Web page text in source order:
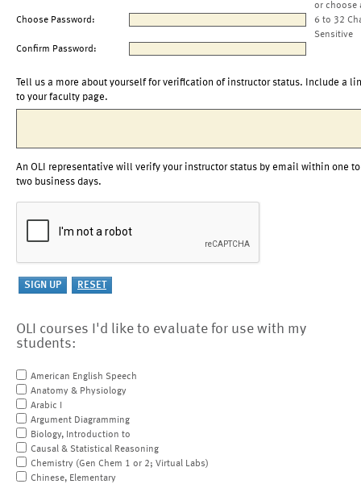
or choose
Choose Password:
6 to 32
Sensitive
Confirm Password:
Tell us a more about yourself for verification of instructor status. Include a
to your faculty page.
An OLI representative will verify your instructor status by email within one to
two business days.
OLI courses I'd like to evaluate for use with my
students:
American English Speech
Anatomy & Physiology
Arabic I
Argument Diagramming
Biology, Introduction to
Causal & Statistical Reasoning
Chemistry (Gen Chem 1 or 2; Virtual Labs)
Chinese, Elementary